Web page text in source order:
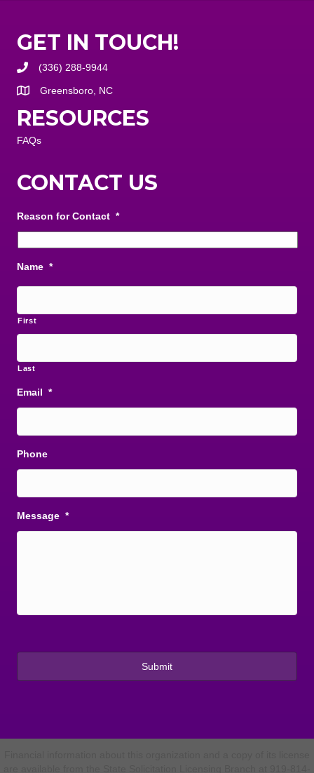
GET IN TOUCH!
(336) 288-9944
Greensboro, NC
RESOURCES
FAQs
CONTACT US
Reason for Contact *
Name *
First
Last
Email *
Phone
Message *